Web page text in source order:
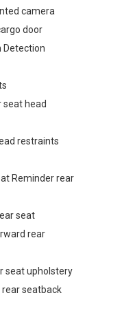
camera
door
Detection
seat head
restraints
Reminder rear
seat
rear
seat upholstery
rear seatback